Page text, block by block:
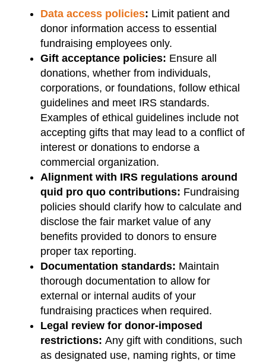
Data access policies: Limit patient and
donor information access to essential
fundraising employees only.
Gift acceptance policies: Ensure all
donations, whether from individuals,
corporations, or foundations, follow ethical
guidelines and meet IRS standards.
Examples of ethical guidelines include not
accepting gifts that may lead to a conflict of
interest or donations to endorse a
commercial organization.
Alignment with IRS regulations around
quid pro quo contributions: Fundraising
policies should clarify how to calculate and
disclose the fair market value of any
benefits provided to donors to ensure
proper tax reporting.
Documentation standards: Maintain
thorough documentation to allow for
external or internal audits of your
fundraising practices when required.
Legal review for donor-imposed
restrictions: Any gift with conditions, such
as designated use, naming rights, or time